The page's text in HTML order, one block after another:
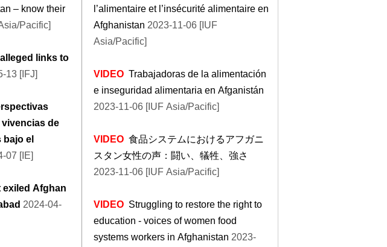
– know their
Pacific]
links to
13 [IFJ]
de
el
07 [IE]
exiled Afghan
2024-04-
l’alimentaire et l’insécurité alimentaire en
Afghanistan 2023-11-06 [IUF
Asia/Pacific]
VIDEO Trabajadoras de la alimentación
e inseguridad alimentaria en Afganistán
2023-11-06 [IUF Asia/Pacific]
VIDEO 食品システムにおけるアフガニ
スタン女性の声：闘い、犠牲、強さ
2023-11-06 [IUF Asia/Pacific]
VIDEO Struggling to restore the right to
education - voices of women food
systems workers in Afghanistan 2023-